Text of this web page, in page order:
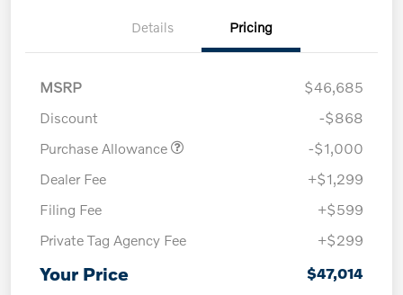
Details Pricing
MSRP
$46,685
Discount
-$868
Purchase Allowance
-$1,000
Dealer Fee
+$1,299
Filing Fee
+$599
Private Tag Agency Fee
+$299
Your Price $47,014